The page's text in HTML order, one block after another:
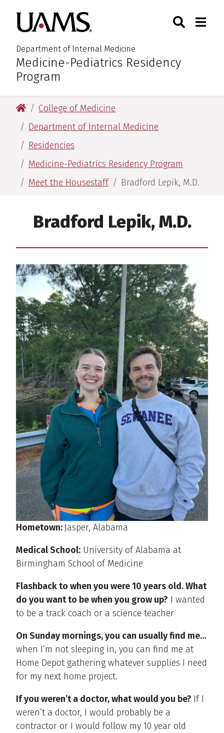
main
content
main
content
University of Arkansas for
Department of Internal Medicine
:Medicine-Pediatrics Residency
Program
Toggle
University of Arkansas for Medical Sciences
College of Medicine
Department of Internal Medicine
Residencies
Medicine-Pediatrics Residency Program
Meet the Housestaff
Bradford Lepik, M.D.
Bradford Lepik, M.D.
Hometown: Jasper, Alabama
Medical School: University of Alabama at
Birmingham School of Medicine
Flashback to when you were 10 years old. What
do you want to be when you grow up? I wanted
to be a track coach or a science teacher
On Sunday mornings, you can usually find me…
when I’m not sleeping in, you can find me at
Home Depot gathering whatever supplies I need
for my next home project.
If you weren’t a doctor, what would you be? If I
weren’t a doctor, I would probably be a
contractor or I would follow my 10 year old